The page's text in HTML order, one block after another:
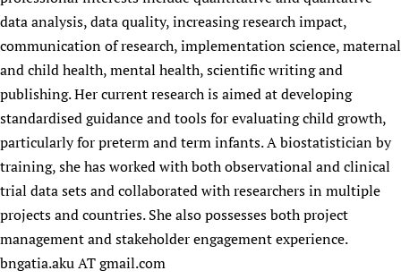
data analysis, data quality, increasing research impact,
communication of research, implementation science, maternal
and child health, mental health, scientific writing and
publishing. Her current research is aimed at developing
standardised guidance and tools for evaluating child growth,
particularly for preterm and term infants. A biostatistician by
training, she has worked with both observational and clinical
trial data sets and collaborated with researchers in multiple
projects and countries. She also possesses both project
management and stakeholder engagement experience.
bngatia.aku AT gmail.com